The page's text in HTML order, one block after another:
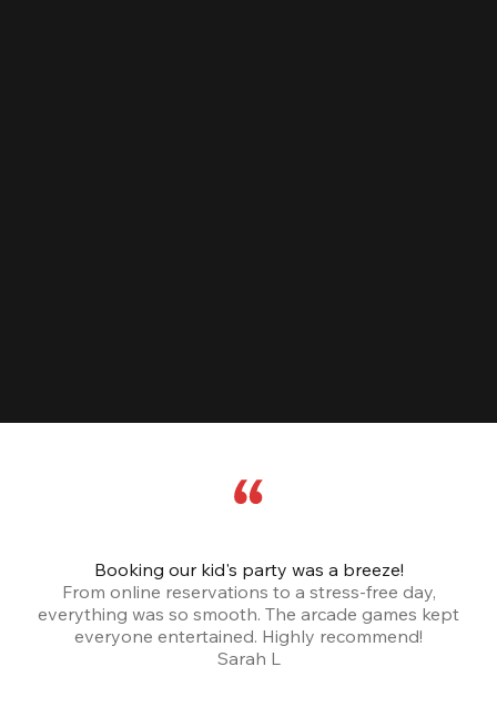
Booking our kid's party was a breeze!
From online reservations to a stress-free day,
everything was so smooth. The arcade games kept
everyone entertained. Highly recommend!
Sarah L